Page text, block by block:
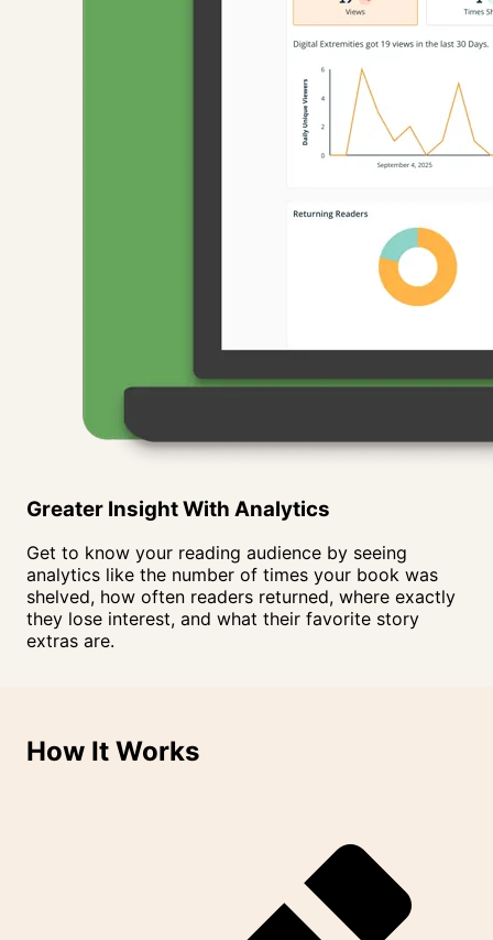
Greater Insight With Analytics
Get to know your reading audience by seeing
analytics like the number of times your book was
shelved, how often readers returned, where exactly
they lose interest, and what their favorite story
extras are.
How It Works